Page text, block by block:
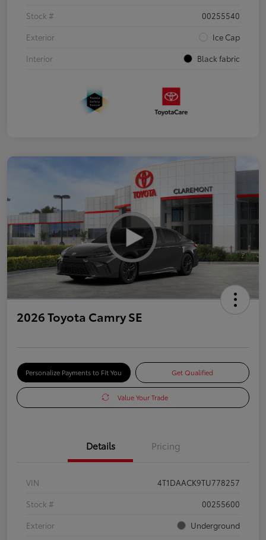
Stock #
00255540
Exterior
Ice Cap
Interior
Black fabric
2026 Toyota Camry SE
Personalize Payments to Fit You Get Qualified
Value Your Trade
Details Pricing
VIN
4T1DAACK9TU778257
Stock #
00255600
Exterior
Underground